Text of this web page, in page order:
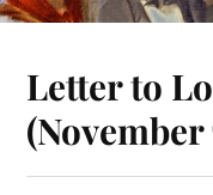
Letter to
(November